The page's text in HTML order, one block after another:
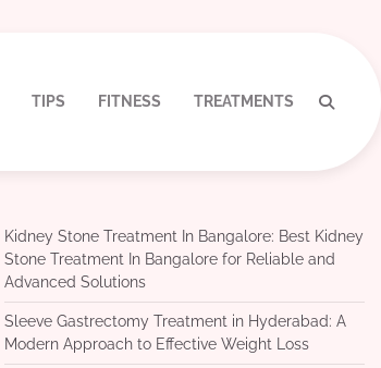
TIPS FITNESS TREATMENTS
Kidney Stone Treatment In Bangalore: Best Kidney
Stone Treatment In Bangalore for Reliable and
Advanced Solutions
Sleeve Gastrectomy Treatment in Hyderabad: A
Modern Approach to Effective Weight Loss